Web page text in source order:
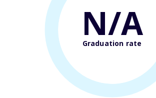
N/A
Graduation rate